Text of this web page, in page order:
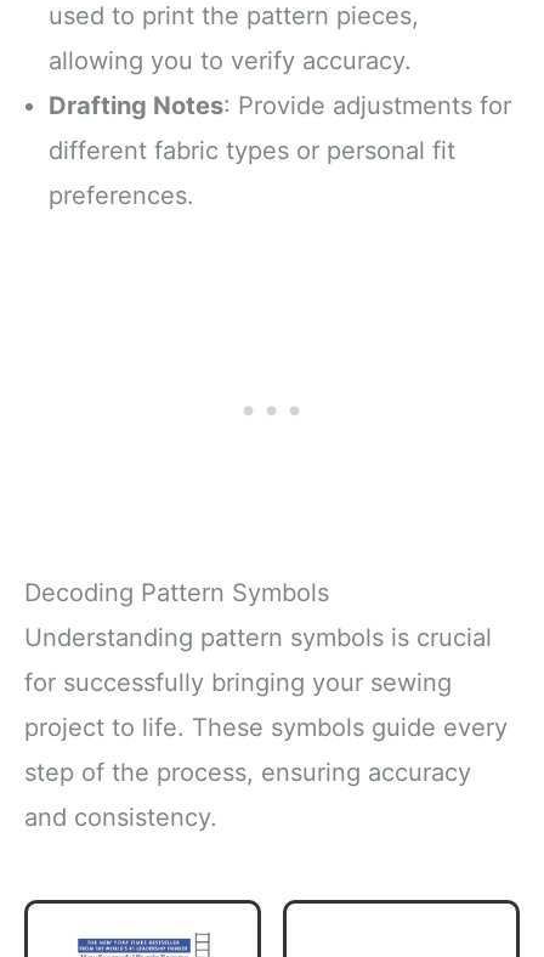
used to print the pattern pieces,
allowing you to verify accuracy.
Drafting Notes: Provide adjustments for
different fabric types or personal fit
preferences.
Decoding Pattern Symbols
Understanding pattern symbols is crucial
for successfully bringing your sewing
project to life. These symbols guide every
step of the process, ensuring accuracy
and consistency.